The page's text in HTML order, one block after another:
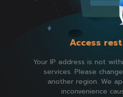
Access
Your IP address is not
services. Please
another region. We
inconvenience